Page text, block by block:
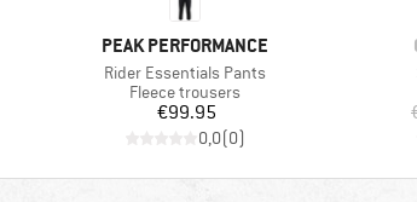
BRAND
PEAK PERFORMANCE
Item(s)
Rider Essentials Pants
Product group
Fleece trousers
Price
€99.95
0,0(0)